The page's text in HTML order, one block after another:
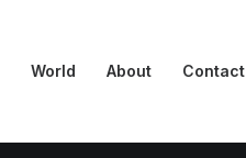
World About Contact